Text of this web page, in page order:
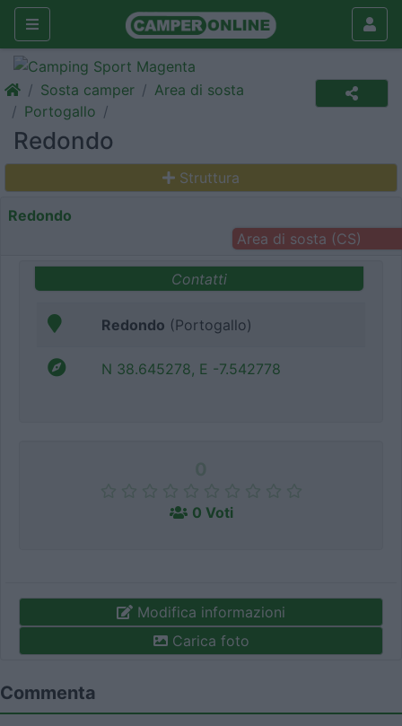
Sosta camper
Area di sosta
Portogallo
Redondo
Struttura
Redondo
Area di sosta (CS)
Contatti
Redondo (Portogallo)
N 38.645278, E -7.542778
0 Voti
Modifica informazioni
Carica foto
Commenta